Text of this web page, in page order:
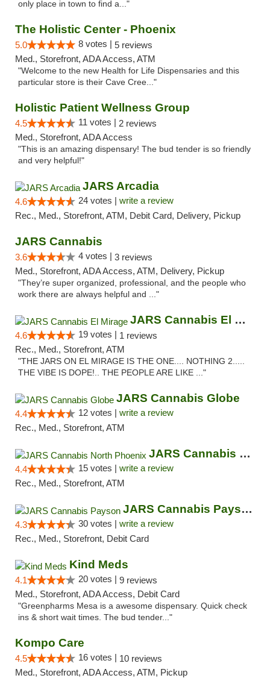
only place in town to find a..."
The Holistic Center - Phoenix
5.0 8 votes | 5 reviews
Med., Storefront, ADA Access, ATM
"Welcome to the new Health for Life Dispensaries and this
particular store is their Cave Cree..."
Holistic Patient Wellness Group
4.5 11 votes | 2 reviews
Med., Storefront, ADA Access
"This is an amazing dispensary! The bud tender is so friendly
and very helpful!"
JARS Arcadia
4.6 24 votes | write a review
Rec., Med., Storefront, ATM, Debit Card, Delivery, Pickup
JARS Cannabis
3.6 4 votes | 3 reviews
Med., Storefront, ADA Access, ATM, Delivery, Pickup
"They’re super organized, professional, and the people who
work there are always helpful and ..."
JARS Cannabis El Mirage
4.6 19 votes | 1 reviews
Rec., Med., Storefront, ATM
"THE JARS ON EL MIRAGE IS THE ONE.... NOTHING 2.....
THE VIBE IS DOPE!.. THE PEOPLE ARE LIKE ..."
JARS Cannabis Globe
4.4 12 votes | write a review
Rec., Med., Storefront, ATM
JARS Cannabis North Phoenix
4.4 15 votes | write a review
Rec., Med., Storefront, ATM
JARS Cannabis Payson
4.3 30 votes | write a review
Rec., Med., Storefront, Debit Card
Kind Meds
4.1 20 votes | 9 reviews
Med., Storefront, ADA Access, Debit Card
"Greenpharms Mesa is a awesome dispensary. Quick check
ins & short wait times. The bud tender..."
Kompo Care
4.5 16 votes | 10 reviews
Med., Storefront, ADA Access, ATM, Pickup